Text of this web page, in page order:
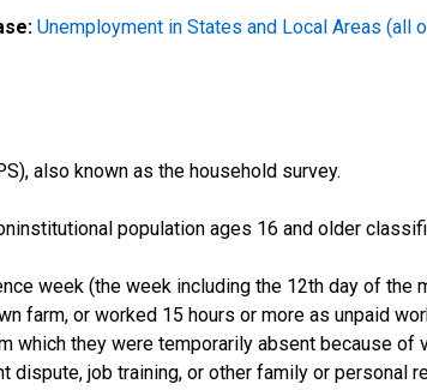
Unemployment in States and Local Areas (all
also known as the household survey.
population ages 16 and older
week (the week including the 12th day of the
farm, or worked 15 hours or more as unpaid
which they were temporarily absent because of
dispute, job training, or other family or personal